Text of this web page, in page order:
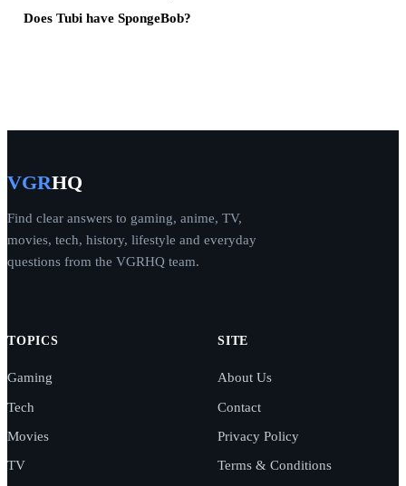
Does Tubi have SpongeBob?
VGRHQ
Find clear answers to gaming, anime, TV,
movies, tech, history, lifestyle and everyday
questions from the VGRHQ team.
TOPICS
Gaming
Tech
Movies
TV
SITE
About Us
Contact
Privacy Policy
Terms & Conditions